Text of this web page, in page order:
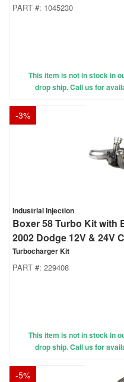
PART #: 1045230
This item is not in stock in
drop ship. Call us for
-3%
Industrial Injection
Boxer 58 Turbo Kit with
2002 Dodge 12V & 24V
Turbocharger Kit
PART #: 229408
This item is not in stock in
drop ship. Call us for
-5%